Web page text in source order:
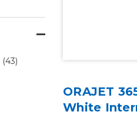
(43)
ORAJET
White